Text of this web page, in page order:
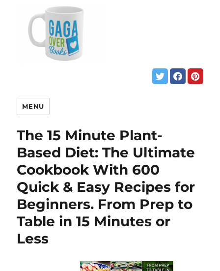
MENU
The 15 Minute Plant-
Based Diet: The Ultimate
Cookbook With 600
Quick & Easy Recipes for
Beginners. From Prep to
Table in 15 Minutes or
Less